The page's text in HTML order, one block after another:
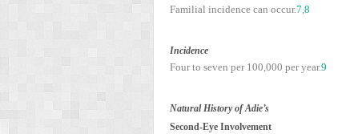
Familial incidence can occur.7,8
Incidence
Four to seven per 100,000 per year.9
Natural History of Adie’s
Second-Eye Involvement